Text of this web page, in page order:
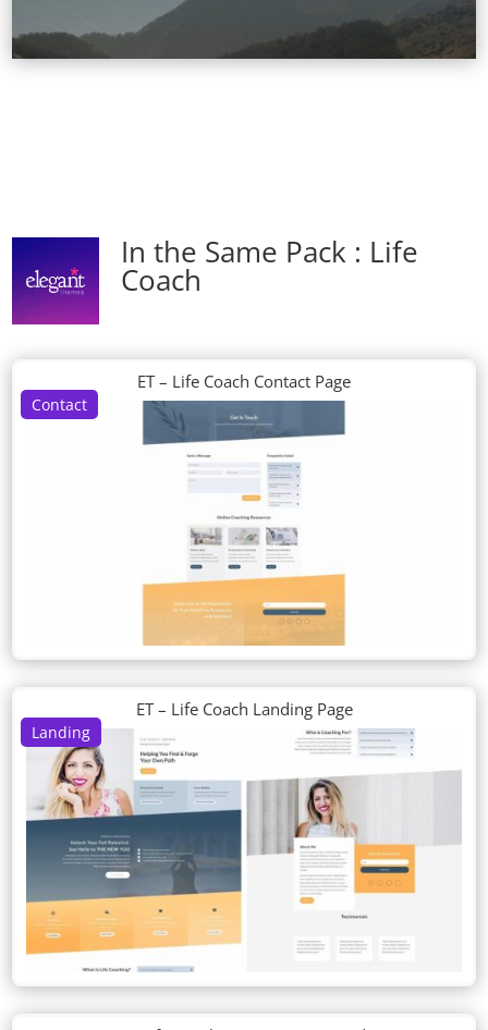
In the Same Pack : Life
Coach
Contact
ET – Life Coach Contact Page
Landing
ET – Life Coach Landing Page